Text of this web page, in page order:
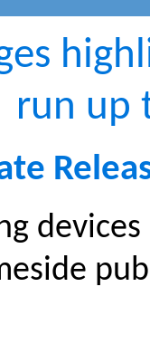
run up